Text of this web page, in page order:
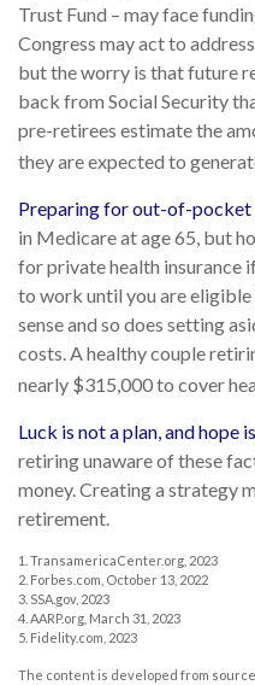
Trust Fund – may face
Congress may act to
but the worry is that future
back from Social Security
pre-retirees estimate the
they are expected to
Preparing for out-of-pocket
in Medicare at age 65, but
for private health insurance
to work until you are
sense and so does setting
costs. A healthy couple
nearly $315,000 to cover
Luck is not a plan, and hope
retiring unaware of these
money. Creating a strategy
retirement.
1. TransamericaCenter.org, 2023
2. Forbes.com, October 13, 2022
3. SSA.gov, 2023
4. AARP.org, March 31, 2023
5. Fidelity.com, 2023
The content is developed from